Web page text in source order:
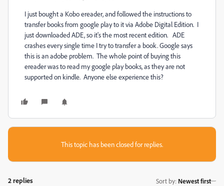
I just bought a Kobo ereader, and followed the instructions to
transfer books from google play to it via Adobe Digital Edition. I
just downloaded ADE, so it's the most recent edition. ADE
crashes every single time I try to transfer a book. Google says
this is an adobe problem. The whole point of buying this
ereader was to read my google play books, as they are not
supported on kindle. Anyone else experience this?
This topic has been closed for replies.
2 replies Sort by: Newest first